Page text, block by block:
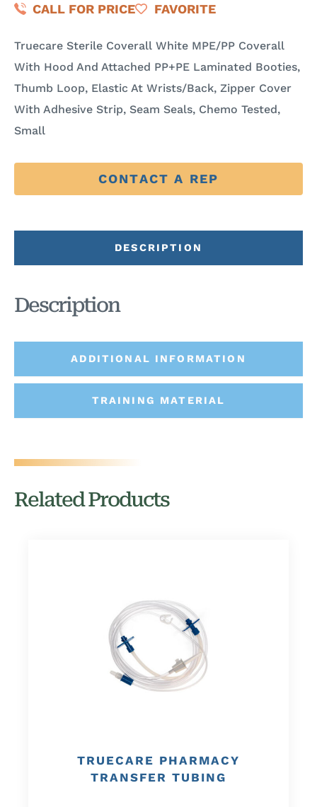
CALL FOR PRICE FAVORITE
Truecare Sterile Coverall White MPE/PP Coverall
With Hood And Attached PP+PE Laminated Booties,
Thumb Loop, Elastic At Wrists/Back, Zipper Cover
With Adhesive Strip, Seam Seals, Chemo Tested,
Small
CONTACT A REP
DESCRIPTION
ADDITIONAL INFORMATION
TRAINING MATERIAL
Description
Related Products
TRUECARE PHARMACY
TRANSFER TUBING